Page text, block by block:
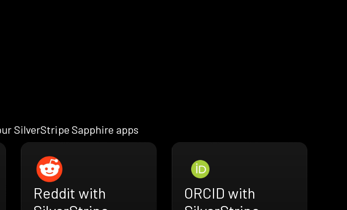
SilverStripe Sapphire apps
Reddit with
ORCID with